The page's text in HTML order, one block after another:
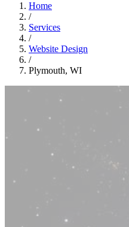
Home
/
Services
/
Website Design
/
Plymouth, WI